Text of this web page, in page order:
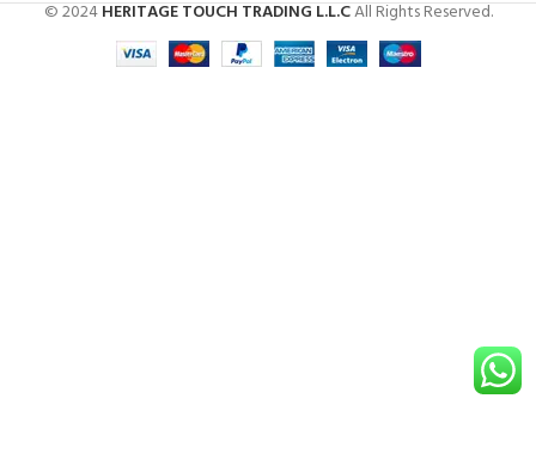
© 2024HERITAGE TOUCH TRADING L.L.CAll Rights Reserved.